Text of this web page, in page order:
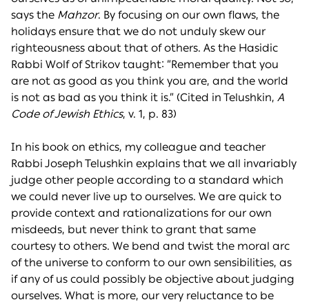
says the Mahzor. By focusing on our own flaws, the
holidays ensure that we do not unduly skew our
righteousness about that of others. As the Hasidic
Rabbi Wolf of Strikov taught: “Remember that you
are not as good as you think you are, and the world
is not as bad as you think it is.” (Cited in Telushkin, A
Code of Jewish Ethics, v. 1, p. 83)
In his book on ethics, my colleague and teacher
Rabbi Joseph Telushkin explains that we all invariably
judge other people according to a standard which
we could never live up to ourselves. We are quick to
provide context and rationalizations for our own
misdeeds, but never think to grant that same
courtesy to others. We bend and twist the moral arc
of the universe to conform to our own sensibilities, as
if any of us could possibly be objective about judging
ourselves. What is more, our very reluctance to be